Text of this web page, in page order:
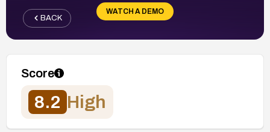
WATCH A DEMO
BACK
Score
8.2 High